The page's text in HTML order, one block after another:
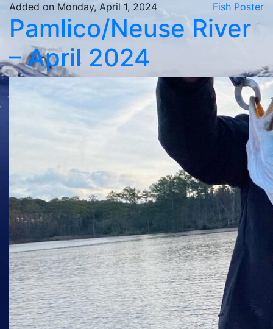
Added on Monday, April 1, 2024 Fish Poster
Pamlico/Neuse River
– April 2024